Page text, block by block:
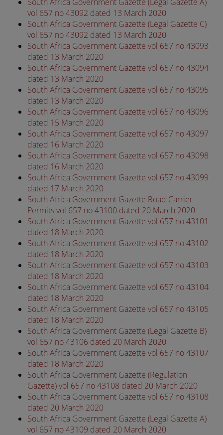
vol 657 no 43092 dated 13 March 2020
South Africa Government Gazette (Legal Gazette C)
vol 657 no 43092 dated 13 March 2020
South Africa Government Gazette vol 657 no 43093
dated 13 March 2020
South Africa Government Gazette vol 657 no 43094
dated 13 March 2020
South Africa Government Gazette vol 657 no 43095
dated 13 March 2020
South Africa Government Gazette vol 657 no 43096
dated 15 March 2020
South Africa Government Gazette vol 657 no 43097
dated 16 March 2020
South Africa Government Gazette vol 657 no 43098
dated 16 March 2020
South Africa Government Gazette vol 657 no 43099
dated 17 March 2020
South Africa Government Gazette Road Carrier
Permits vol 657 no 43100 dated 20 March 2020
South Africa Government Gazette vol 657 no 43101
dated 18 March 2020
South Africa Government Gazette vol 657 no 43102
dated 18 March 2020
South Africa Government Gazette vol 657 no 43103
dated 18 March 2020
South Africa Government Gazette vol 657 no 43104
dated 18 March 2020
South Africa Government Gazette vol 657 no 43105
dated 18 March 2020
South Africa Government Gazette (Legal Gazette B)
vol 657 no 43106 dated 20 March 2020
South Africa Government Gazette vol 657 no 43107
dated 18 March 2020
South Africa Government Gazette (Regulation
Gazette) vol 657 no 43108 dated 20 March 2020
South Africa Government Gazette vol 657 no 43108
dated 20 March 2020
South Africa Government Gazette (Legal Gazette A)
vol 657 no 43109 dated 20 March 2020